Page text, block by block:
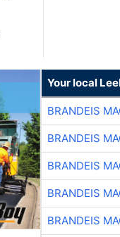
Your local
BRANDEIS
BRANDEIS
BRANDEIS
BRANDEIS
BRANDEIS